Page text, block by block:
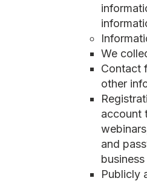
​We
Contact
other
account
and
Publicly